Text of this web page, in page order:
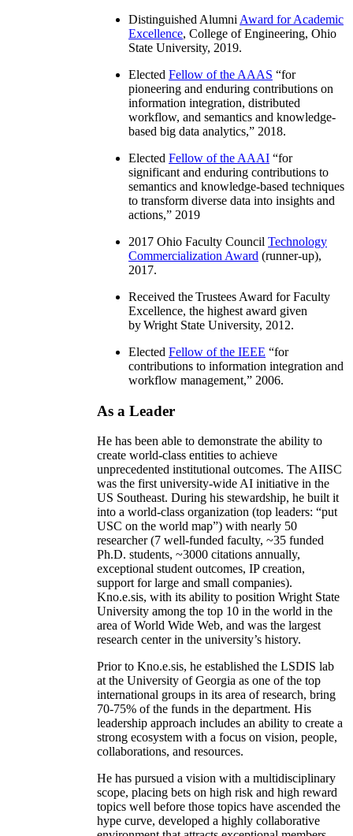
Distinguished Alumni Award for Academic
Excellence, College of Engineering, Ohio
State University, 2019.
Elected Fellow of the AAAS “for
pioneering and enduring contributions on
information integration, distributed
workflow, and semantics and knowledge-
based big data analytics,” 2018.
Elected Fellow of the AAAI “for
significant and enduring contributions to
semantics and knowledge-based techniques
to transform diverse data into insights and
actions,” 2019
2017 Ohio Faculty Council Technology
Commercialization Award (runner-up),
2017.
Received the Trustees Award for Faculty
Excellence, the highest award given
by Wright State University, 2012.
Elected Fellow of the IEEE “for
contributions to information integration and
workflow management,” 2006.
As a Leader
He has been able to demonstrate the ability to
create world-class entities to achieve
unprecedented institutional outcomes. The AIISC
was the first university-wide AI initiative in the
US Southeast. During his stewardship, he built it
into a world-class organization (top leaders: “put
USC on the world map”) with nearly 50
researcher (7 well-funded faculty, ~35 funded
Ph.D. students, ~3000 citations annually,
exceptional student outcomes, IP creation,
support for large and small companies).
Kno.e.sis, with its ability to position Wright State
University among the top 10 in the world in the
area of World Wide Web, and was the largest
research center in the university’s history.
Prior to Kno.e.sis, he established the LSDIS lab
at the University of Georgia as one of the top
international groups in its area of research, bring
70-75% of the funds in the department. His
leadership approach includes an ability to create a
strong ecosystem with a focus on vision, people,
collaborations, and resources.
He has pursued a vision with a multidisciplinary
scope, placing bets on high risk and high reward
topics well before those topics have ascended the
hype curve, developed a highly collaborative